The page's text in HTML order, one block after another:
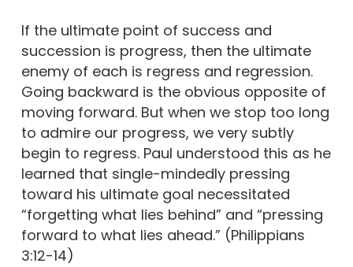
If the ultimate point of success and
succession is progress, then the ultimate
enemy of each is regress and regression.
Going backward is the obvious opposite of
moving forward. But when we stop too long
to admire our progress, we very subtly
begin to regress. Paul understood this as he
learned that single-mindedly pressing
toward his ultimate goal necessitated
“forgetting what lies behind” and “pressing
forward to what lies ahead.” (Philippians
3:12-14)